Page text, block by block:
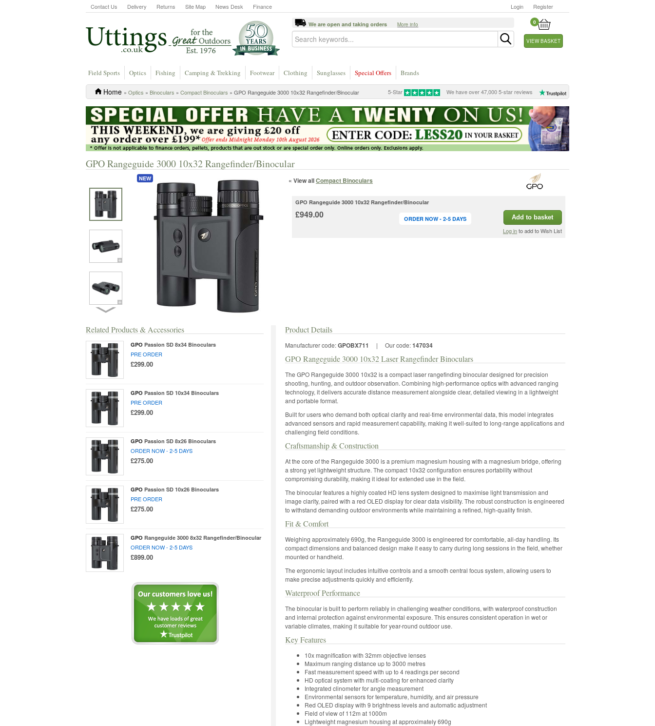
Contact Us Delivery Returns Site Map News Desk Finance Login Register
0
VIEW BASKET
We are open and taking orders More info
Field Sports Optics Fishing Camping & Trekking Footwear Clothing Sunglasses Special Offers Brands
5-Star We have over 47,000 5-star reviews
Home » Optics » Binoculars » Compact Binoculars » GPO Rangeguide 3000 10x32 Rangefinder/Binocular
GPO Rangeguide 3000 10x32 Rangefinder/Binocular
NEW « View allCompact Binoculars
GPO Rangeguide 3000 10x32 Rangefinder/Binocular
£949.00 ORDER NOW - 2-5 DAYS Add to basket
Log into add to Wish List
Related Products & Accessories
GPO Passion SD 8x34 Binoculars
PRE ORDER
£299.00
GPO Passion SD 10x34 Binoculars
PRE ORDER
£299.00
GPO Passion SD 8x26 Binoculars
ORDER NOW - 2-5 DAYS
£275.00
GPO Passion SD 10x26 Binoculars
PRE ORDER
£275.00
GPO Rangeguide 3000 8x32 Rangefinder/Binocular
ORDER NOW - 2-5 DAYS
£899.00
Product Details
Manufacturer code:GPOBX711 | Our code:147034
GPO Rangeguide 3000 10x32 Laser Rangefinder Binoculars
The GPO Rangeguide 3000 10x32 is a compact laser rangefinding binocular designed for precision
shooting, hunting, and outdoor observation. Combining high-performance optics with advanced ranging
technology, it delivers accurate distance measurement alongside clear, detailed viewing in a lightweight
and portable format.
Built for users who demand both optical clarity and real-time environmental data, this model integrates
advanced sensors and rapid measurement capability, making it well-suited to long-range applications and
challenging field conditions.
Craftsmanship & Construction
At the core of the Rangeguide 3000 is a premium magnesium housing with a magnesium bridge, offering
a strong yet lightweight structure. The compact 10x32 configuration ensures portability without
compromising durability, making it ideal for extended use in the field.
The binocular features a highly coated HD lens system designed to maximise light transmission and
image clarity, paired with a red OLED display for clear data visibility. The robust construction is engineered
to withstand demanding outdoor environments while maintaining a refined, high-quality finish.
Fit & Comfort
Weighing approximately 690g, the Rangeguide 3000 is engineered for comfortable, all-day handling. Its
compact dimensions and balanced design make it easy to carry during long sessions in the field, whether
mounted or handheld.
The ergonomic layout includes intuitive controls and a smooth central focus system, allowing users to
make precise adjustments quickly and efficiently.
Waterproof Performance
The binocular is built to perform reliably in challenging weather conditions, with waterproof construction
and internal protection against environmental exposure. This ensures consistent operation in wet or
variable climates, making it suitable for year-round outdoor use.
Key Features
10x magnification with 32mm objective lenses
Maximum ranging distance up to 3000 metres
Fast measurement speed with up to 4 readings per second
HD optical system with multi-coating for enhanced clarity
Integrated clinometer for angle measurement
Environmental sensors for temperature, humidity, and air pressure
Red OLED display with 9 brightness levels and automatic adjustment
Field of view of 112m at 1000m
Lightweight magnesium housing at approximately 690g